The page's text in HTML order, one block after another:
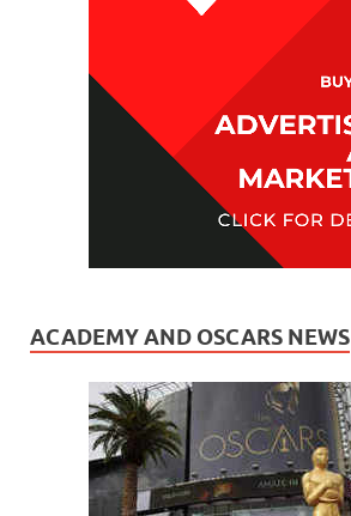
ACADEMY AND OSCARS NEWS